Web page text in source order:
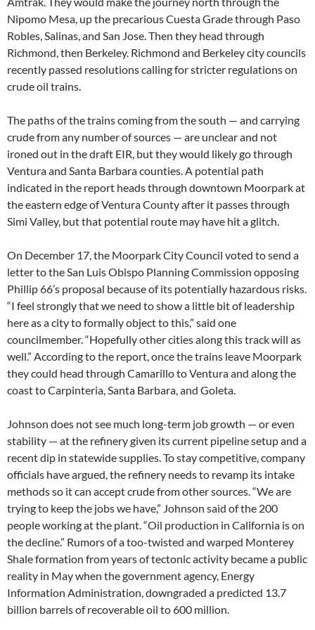
Nipomo Mesa, up the precarious Cuesta Grade through Paso
Robles, Salinas, and San Jose. Then they head through
Richmond, then Berkeley. Richmond and Berkeley city councils
recently passed resolutions calling for stricter regulations on
crude oil trains.
The paths of the trains coming from the south — and carrying
crude from any number of sources — are unclear and not
ironed out in the draft EIR, but they would likely go through
Ventura and Santa Barbara counties. A potential path
indicated in the report heads through downtown Moorpark at
the eastern edge of Ventura County after it passes through
Simi Valley, but that potential route may have hit a glitch.
On December 17, the Moorpark City Council voted to send a
letter to the San Luis Obispo Planning Commission opposing
Phillip 66’s proposal because of its potentially hazardous risks.
“I feel strongly that we need to show a little bit of leadership
here as a city to formally object to this,” said one
councilmember. “Hopefully other cities along this track will as
well.” According to the report, once the trains leave Moorpark
they could head through Camarillo to Ventura and along the
coast to Carpinteria, Santa Barbara, and Goleta.
Johnson does not see much long-term job growth — or even
stability — at the refinery given its current pipeline setup and a
recent dip in statewide supplies. To stay competitive, company
officials have argued, the refinery needs to revamp its intake
methods so it can accept crude from other sources. “We are
trying to keep the jobs we have,” Johnson said of the 200
people working at the plant. “Oil production in California is on
the decline.” Rumors of a too-twisted and warped Monterey
Shale formation from years of tectonic activity became a public
reality in May when the government agency, Energy
Information Administration, downgraded a predicted 13.7
billion barrels of recoverable oil to 600 million.